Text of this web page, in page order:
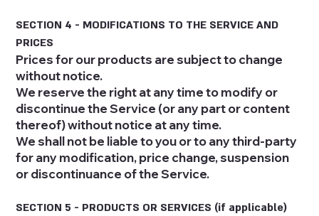
SECTION 4 - MODIFICATIONS TO THE SERVICE AND
PRICES
Prices for our products are subject to change
without notice.
We reserve the right at any time to modify or
discontinue the Service (or any part or content
thereof) without notice at any time.
We shall not be liable to you or to any third-party
for any modification, price change, suspension
or discontinuance of the Service.
SECTION 5 - PRODUCTS OR SERVICES (if applicable)